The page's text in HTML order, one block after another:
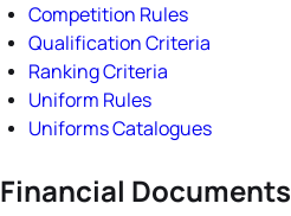
Competition Rules
Qualification Criteria
Ranking Criteria
Uniform Rules
Uniforms Catalogues
Financial Documents